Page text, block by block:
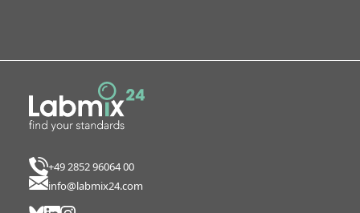
+49 2852 96064 00
info@labmix24.com